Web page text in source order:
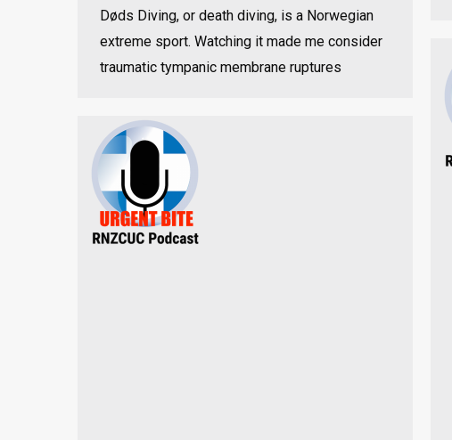
Døds Diving, or death diving, is a Norwegian
extreme sport. Watching it made me consider
traumatic tympanic membrane ruptures